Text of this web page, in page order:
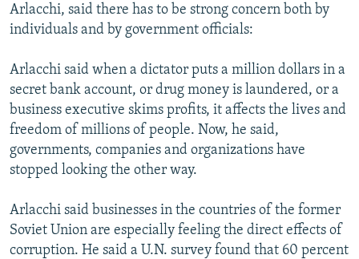
Arlacchi, said there has to be strong concern both by
individuals and by government officials:
Arlacchi said when a dictator puts a million dollars in a
secret bank account, or drug money is laundered, or a
business executive skims profits, it affects the lives and
freedom of millions of people. Now, he said,
governments, companies and organizations have
stopped looking the other way.
Arlacchi said businesses in the countries of the former
Soviet Union are especially feeling the direct effects of
corruption. He said a U.N. survey found that 60 percent